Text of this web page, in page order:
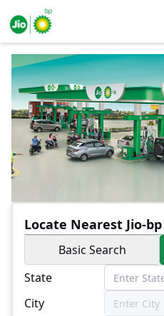
Locate Nearest Jio-
Basic Search
State
City